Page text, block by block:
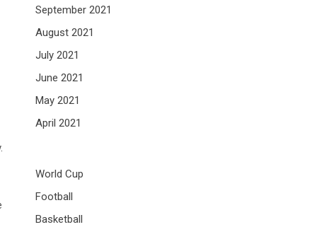
September 2021
August 2021
July 2021
June 2021
May 2021
April 2021
World Cup
Football
Basketball